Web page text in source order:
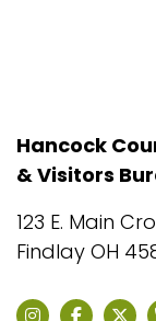
Hancock
& Visitors
123 E. Main
Findlay OH